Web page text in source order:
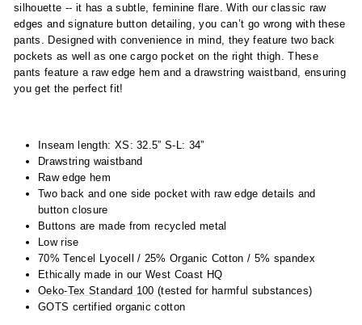
silhouette -- it has a subtle, feminine flare. With our classic raw
edges and signature button detailing, you can’t go wrong with these
pants. Designed with convenience in mind, they feature two back
pockets as well as one cargo pocket on the right thigh. These
pants feature a raw edge hem and a drawstring waistband, ensuring
you get the perfect fit!
Inseam length: XS: 32.5” S-L: 34”
Drawstring waistband
Raw edge hem
Two back and one side pocket with raw edge details and
button closure
Buttons are made from recycled metal
Low rise
70% Tencel Lyocell / 25% Organic Cotton / 5% spandex
Ethically made in our West Coast HQ
Oeko-Tex Standard 100 (tested for harmful substances)
GOTS certified organic cotton